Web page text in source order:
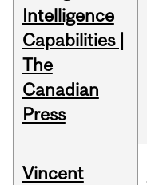
Intelligence
Capabilities |
The
Canadian
Press
Vincent